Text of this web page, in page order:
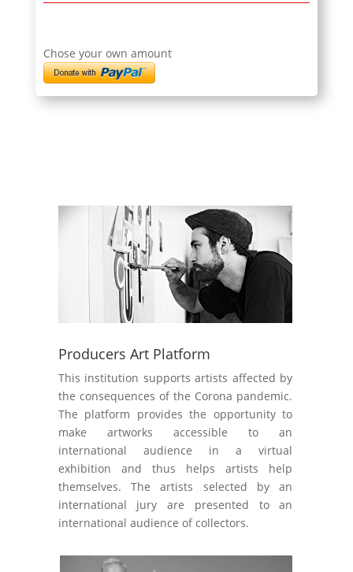
Chose your own amount
Producers Art Platform
This institution supports artists affected by
the consequences of the Corona pandemic.
The platform provides the opportunity to
make artworks accessible to an
international audience in a virtual
exhibition and thus helps artists help
themselves. The artists selected by an
international jury are presented to an
international audience of collectors.